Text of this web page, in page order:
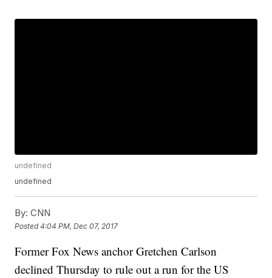
undefined
undefined
By: CNN
Posted4:04 PM, Dec 07, 2017
Former Fox News anchor Gretchen Carlson
declined Thursday to rule out a run for the US